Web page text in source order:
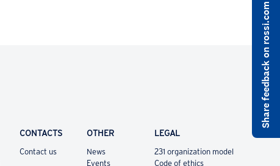
CONTACTS
Contact us
OTHER
News
Events
LEGAL
231 organization model
Code of ethics
Share feedback on rossi.com